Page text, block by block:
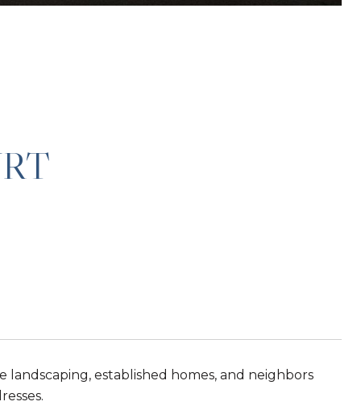
established homes, and neighbors